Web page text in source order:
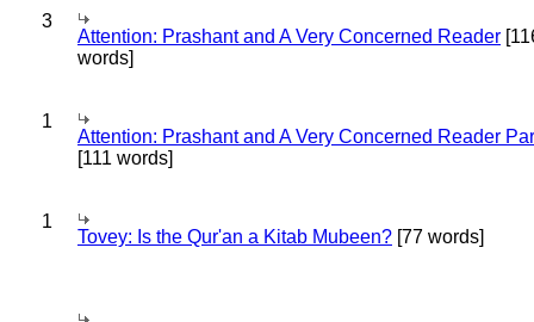
3
Attention: Prashant and A Very Concerned Reader
words]
1
Attention: Prashant and A Very Concerned Reader
[111 words]
1
Tovey: Is the Qur'an a Kitab Mubeen? [77 words]